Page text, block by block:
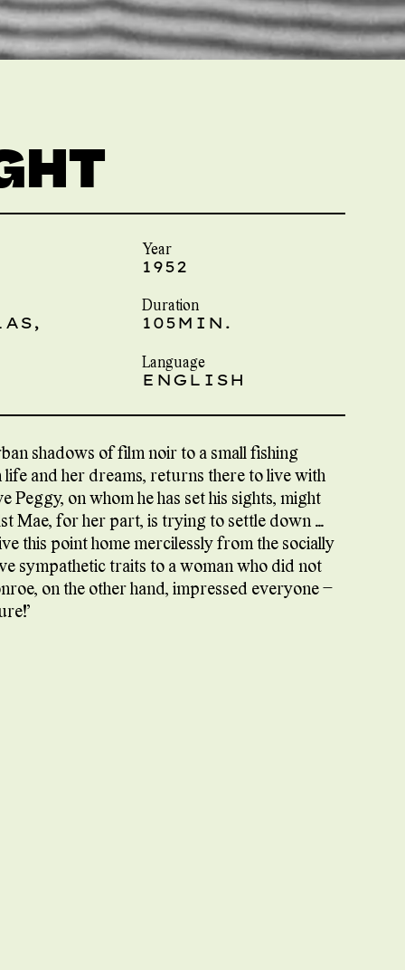
Year
1952
Duration
105MIN.
Language
ENGLISH
shadows of film noir to a small fishing
and her dreams, returns there to live with
on whom he has set his sights, might
Mae, for her part, is trying to settle down …
this point home mercilessly from the socially
sympathetic traits to a woman who did not
on the other hand, impressed everyone –